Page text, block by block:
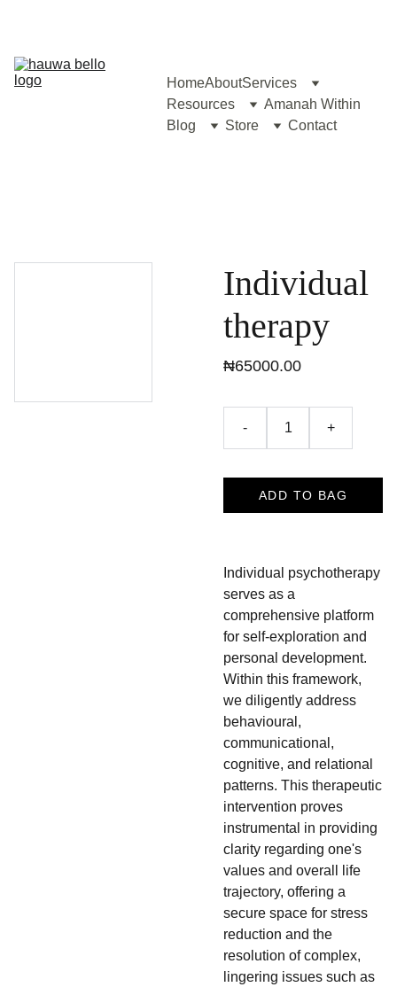
HomeAboutServices
Resources
Amanah Within
Blog
Store Contact
Individual
therapy
₦65000.00
- +
ADD TO BAG
Individual psychotherapy
serves as a
comprehensive platform
for self-exploration and
personal development.
Within this framework,
we diligently address
behavioural,
communicational,
cognitive, and relational
patterns. This therapeutic
intervention proves
instrumental in providing
clarity regarding one's
values and overall life
trajectory, offering a
secure space for stress
reduction and the
resolution of complex,
lingering issues such as